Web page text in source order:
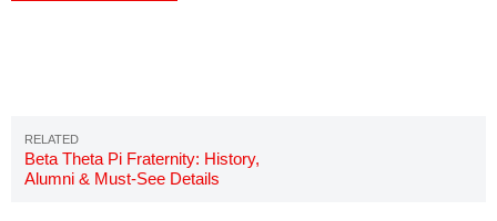
Beta Theta Pi Fraternity: History,
Alumni & Must-See Details